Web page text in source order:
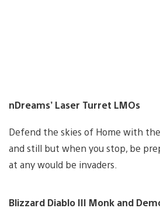
nDreams’ Laser Turret LMOs
Defend the skies of Home with
and still but when you stop, be
at any would be invaders.
Blizzard Diablo III Monk and